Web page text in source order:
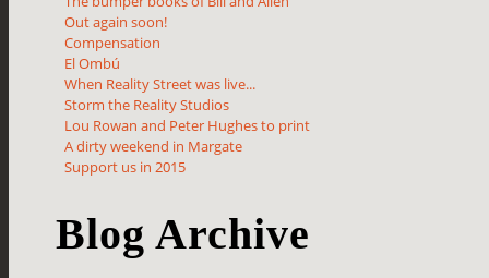
Out again soon!
Compensation
El Ombú
When Reality Street was live...
Storm the Reality Studios
Lou Rowan and Peter Hughes to print
A dirty weekend in Margate
Support us in 2015
Blog Archive